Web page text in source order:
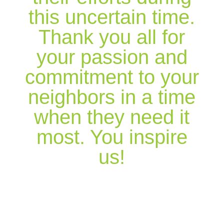
this uncertain time.
Thank you all for
your passion and
commitment to your
neighbors in a time
when they need it
most. You inspire
us!